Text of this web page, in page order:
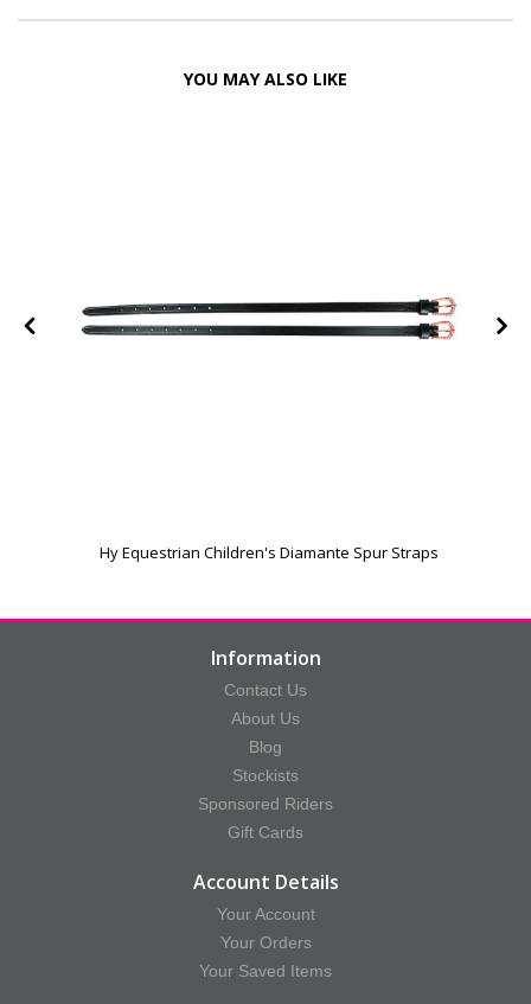
YOU MAY ALSO LIKE
Hy Equestrian Children's Diamante Spur Straps
Information
Contact Us
About Us
Blog
Stockists
Sponsored Riders
Gift Cards
Account Details
Your Account
Your Orders
Your Saved Items